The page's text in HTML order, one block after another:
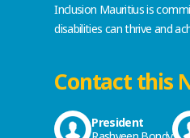
Inclusion Mauritius is
disabilities can thrive and
Contact this
President